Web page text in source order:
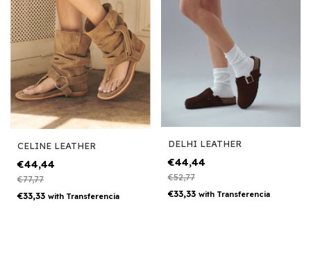
CELINE LEATHER
€44,44
€77,77
€33,33 with Transferencia
DELHI LEATHER
€44,44
€52,77
€33,33 with Transferencia